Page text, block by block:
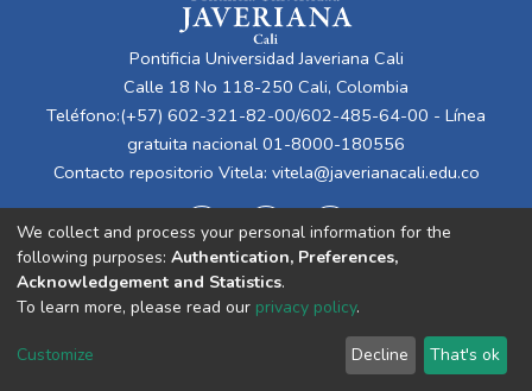
Pontificia Universidad Javeriana Cali
Calle 18 No 118-250 Cali, Colombia
Teléfono:(+57) 602-321-82-00/602-485-64-00 - Línea
gratuita nacional 01-8000-180556
Contacto repositorio Vitela: vitela@javerianacali.edu.co
Cookie
End User
Agreement
Send
Feedback
We collect and process your personal information for the
following purposes: Authentication, Preferences,
Acknowledgement and Statistics.
To learn more, please read our privacy policy.
Customize Decline That's ok